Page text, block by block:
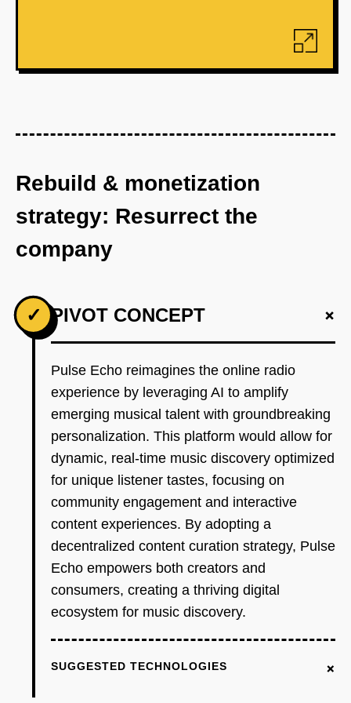
Rebuild & monetization
strategy: Resurrect the
company
✓ PIVOT CONCEPT +
Pulse Echo reimagines the online radio
experience by leveraging AI to amplify
emerging musical talent with groundbreaking
personalization. This platform would allow for
dynamic, real-time music discovery optimized
for unique listener tastes, focusing on
community engagement and interactive
content experiences. By adopting a
decentralized content curation strategy, Pulse
Echo empowers both creators and
consumers, creating a thriving digital
ecosystem for music discovery.
SUGGESTED TECHNOLOGIES +